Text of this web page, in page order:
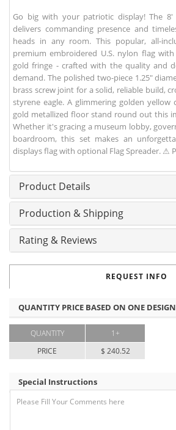
Go big with your patriotic display! The 8'
delivers commanding presence and
heads in any room. This popular, all-
premium embroidered U.S. nylon flag
gold fringe - crafted with the quality and
demand. The polished two-piece 1.25"
brass screw joint for a solid, reliable build,
styrene eagle. A glimmering golden yellow
gold metallized floor stand round out this
Whether it's gracing a museum lobby,
boardroom, this set makes an
displays flag with optional Flag Spreader. ⚠
Product Details
Production & Shipping
Rating & Reviews
REQUEST INFO
QUANTITY PRICE BASED ON ONE DESIGN
QUANTITY
PRICE
1+
$ 240.52
Special Instructions